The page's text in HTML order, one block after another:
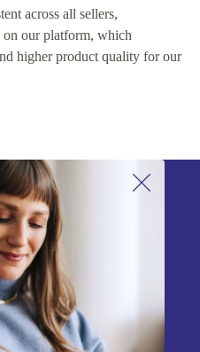
across all sellers,
our platform, which
higher product quality for our
newsletter!
again.
up